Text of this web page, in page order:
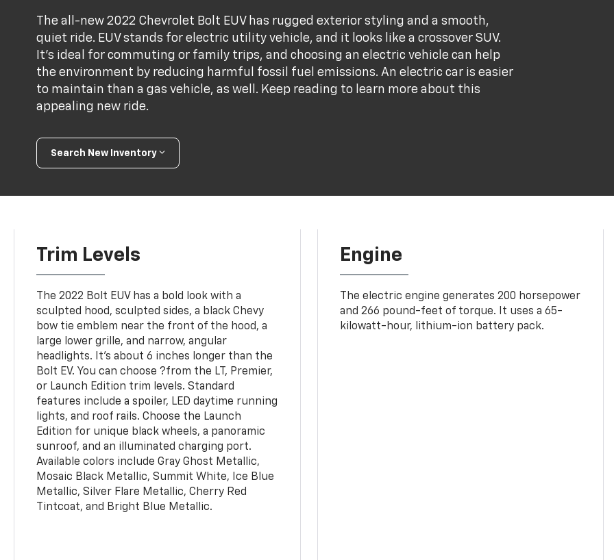
The all-new 2022 Chevrolet Bolt EUV has rugged exterior styling and a smooth,
quiet ride. EUV stands for electric utility vehicle, and it looks like a crossover SUV.
It's ideal for commuting or family trips, and choosing an electric vehicle can help
the environment by reducing harmful fossil fuel emissions. An electric car is easier
to maintain than a gas vehicle, as well. Keep reading to learn more about this
appealing new ride.
Search New Inventory
Trim Levels
The 2022 Bolt EUV has a bold look with a
sculpted hood, sculpted sides, a black Chevy
bow tie emblem near the front of the hood, a
large lower grille, and narrow, angular
headlights. It's about 6 inches longer than the
Bolt EV. You can choose ?from the LT, Premier,
or Launch Edition trim levels. Standard
features include a spoiler, LED daytime running
lights, and roof rails. Choose the Launch
Edition for unique black wheels, a panoramic
sunroof, and an illuminated charging port.
Available colors include Gray Ghost Metallic,
Mosaic Black Metallic, Summit White, Ice Blue
Metallic, Silver Flare Metallic, Cherry Red
Tintcoat, and Bright Blue Metallic.
Engine
The electric engine generates 200 horsepower
and 266 pound-feet of torque. It uses a 65-
kilowatt-hour, lithium-ion battery pack.